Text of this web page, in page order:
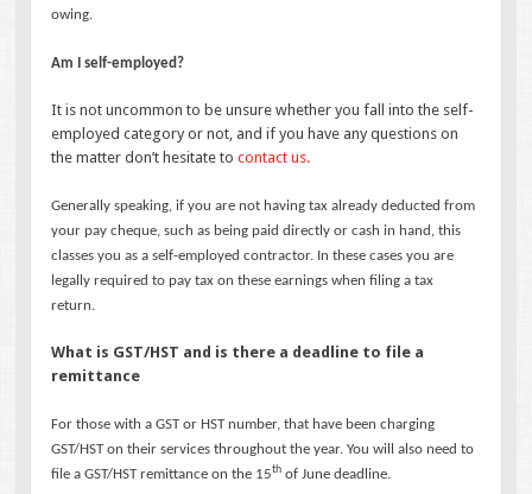
owing.
Am I self-employed?
It is not uncommon to be unsure whether you fall into the self-
employed category or not, and if you have any questions on
the matter don’t hesitate tocontact us.
Generally speaking, if you are not having tax already deducted from
your pay cheque, such as being paid directly or cash in hand, this
classes you as a self-employed contractor. In these cases you are
legally required to pay tax on these earnings when filing a tax
return.
What is GST/HST and is there a deadline to file a
remittance
For those with a GST or HST number, that have been charging
GST/HST on their services throughout the year. You will also need to
file a GST/HST remittance on the 15th of June deadline.